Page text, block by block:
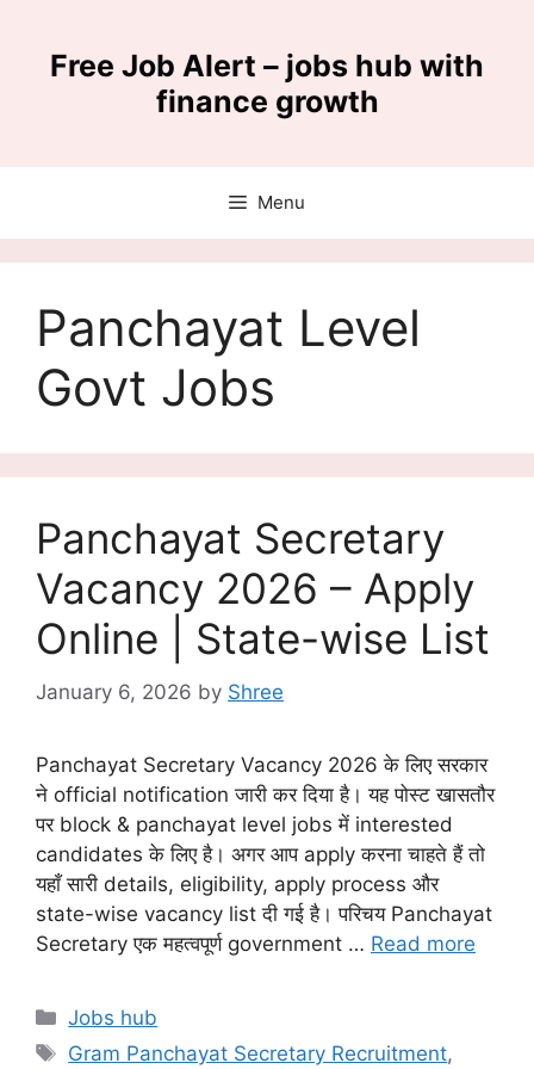
contentFree Job Alert – jobs hub with
finance growth
Menu
Panchayat Level
Govt Jobs
Panchayat Secretary
Vacancy 2026 – Apply
Online | State-wise List
January 6, 2026 by Shree
Panchayat Secretary Vacancy 2026 के लिए सरकार
ने official notification जारी कर दिया है। यह पोस्ट खासतौर
पर block & panchayat level jobs में interested
candidates के लिए है। अगर आप apply करना चाहते हैं तो
यहाँ सारी details, eligibility, apply process और
state-wise vacancy list दी गई है। परिचय Panchayat
Secretary एक महत्वपूर्ण government … Read more
Categories
Jobs hub
Tags
Gram Panchayat Secretary Recruitment,